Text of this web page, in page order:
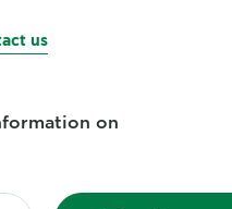
us
on